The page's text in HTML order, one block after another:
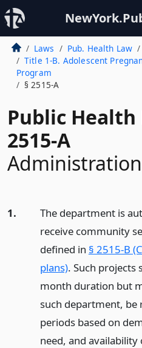
Laws Pub. Health Law
Title 1-B. Adolescent
Program
§ 2515-A
Public Health
2515-A
Administration
1.
The department is
receive community
defined in § 2515-B
plans). Such projects
month duration but
such department, be
periods based on
need, and